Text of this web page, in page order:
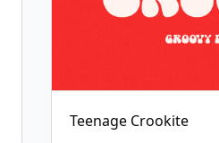
Teenage Crookite